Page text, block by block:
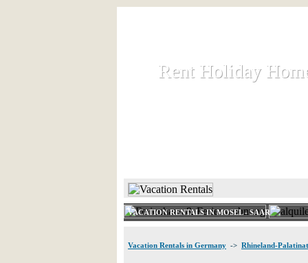
Rent Holiday
Rent Holiday
VACATION RENTALS IN MOSEL - SAAR
Vacation Rentals in Germany -> Rhineland-